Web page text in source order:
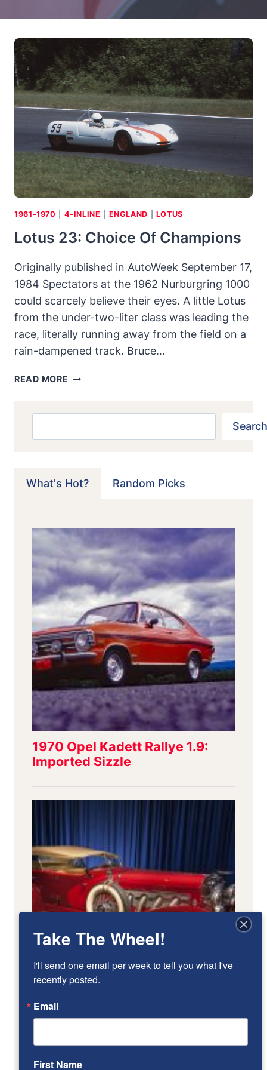
1961-1970 4-INLINE ENGLAND LOTUS
Lotus 23: Choice Of Champions
Originally published in AutoWeek September 17,
1984 Spectators at the 1962 Nurburgring 1000
could scarcely believe their eyes. A little Lotus
from the under-two-liter class was leading the
race, literally running away from the field on a
rain-dampened track. Bruce…
READ MORE LOTUS
Search
What's Hot? Random Picks
Take The Wheel!
I'll send one email per week to tell you what I've
recently posted.
Email
First Name